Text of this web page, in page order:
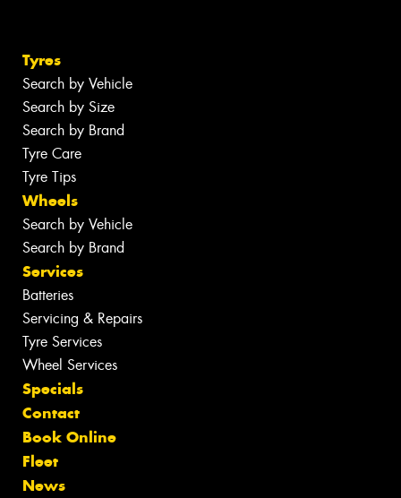
Tyres
Search by Vehicle
Search by Size
Search by Brand
Tyre Care
Tyre Tips
Wheels
Search by Vehicle
Search by Brand
Services
Batteries
Servicing & Repairs
Tyre Services
Wheel Services
Specials
Contact
Book Online
Fleet
News